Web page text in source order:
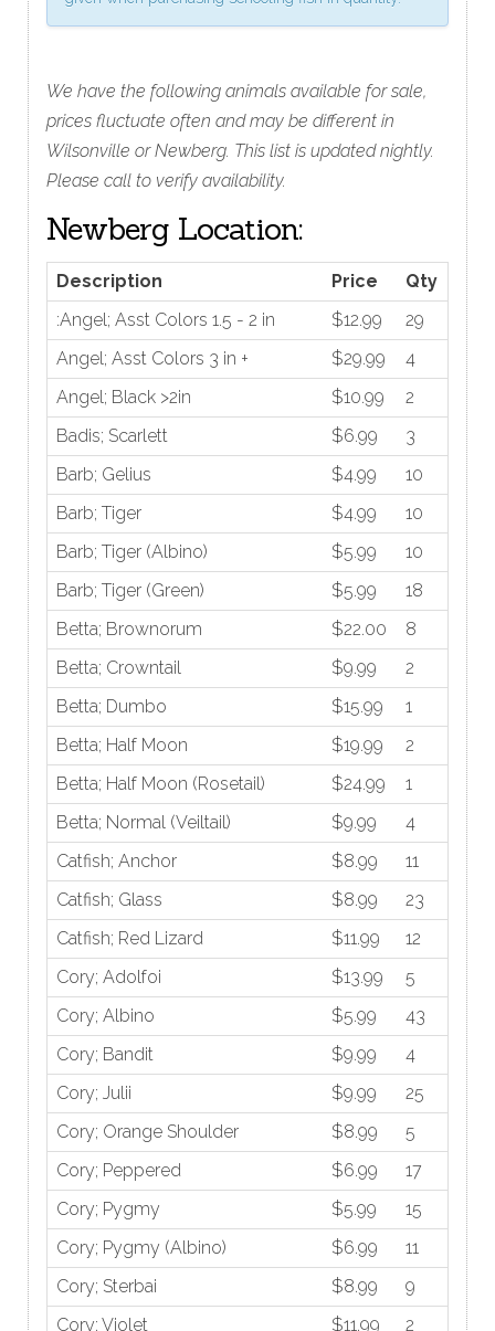
We have the following animals available for sale,
prices fluctuate often and may be different in
Wilsonville or Newberg. This list is updated nightly.
Please call to verify availability.
Newberg Location:
Description Price
Qty
:Angel; Asst Colors 1.5 - 2 in
$12.99
29
Angel; Asst Colors 3 in +
$29.99
4
Angel; Black >2in
$10.99
2
Badis; Scarlett
$6.99
3
Barb; Gelius
$4.99
10
Barb; Tiger
$4.99
10
Barb; Tiger (Albino)
$5.99
10
Barb; Tiger (Green)
$5.99
18
Betta; Brownorum
$22.00
8
Betta; Crowntail
$9.99
2
Betta; Dumbo
$15.99
1
Betta; Half Moon
$19.99
2
Betta; Half Moon (Rosetail)
$24.99
1
Betta; Normal (Veiltail)
$9.99
4
Catfish; Anchor
$8.99
11
Catfish; Glass
$8.99
23
Catfish; Red Lizard
$11.99
12
Cory; Adolfoi
$13.99
5
Cory; Albino
$5.99
43
Cory; Bandit
$9.99
4
Cory; Julii
$9.99
25
Cory; Orange Shoulder
$8.99
5
Cory; Peppered
$6.99
17
Cory; Pygmy
$5.99
15
Cory; Pygmy (Albino)
$6.99
11
Cory; Sterbai
$8.99
9
Cory; Violet
$11.99 2